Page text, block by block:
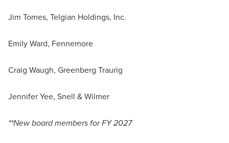
Jim Tomes, Telgian Holdings, Inc.
Emily Ward, Fennemore
Craig Waugh, Greenberg Traurig
Jennifer Yee, Snell & Wilmer
**New board members for FY 2027